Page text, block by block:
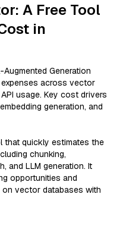
A Free Tool
in
Generation
expenses across vector
usage. Key cost drivers
generation, and
that quickly estimates the
chunking,
and LLM generation. It
opportunities and
vector databases with